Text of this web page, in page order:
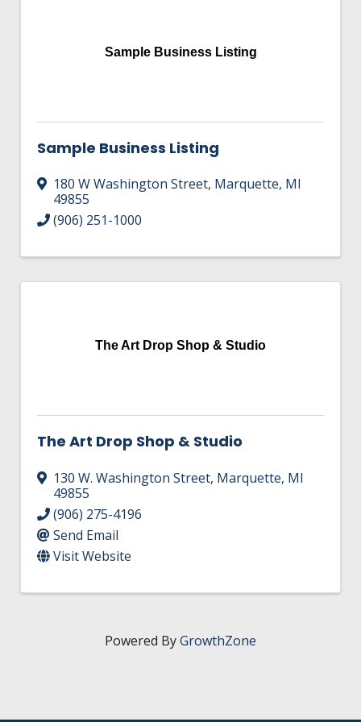
GOVERNMENT RELATIONS & ADVOCACY
CONNECT TO OTHER BUSINESSES
UTILIZE STATE & COUNTY PROGRAMS
WEBINARS
CONNECT MARQUETTE
Sample Business Listing
Sample Business Listing
180 W Washington Street, Marquette, MI
49855
(906) 251-1000
The Art Drop Shop & Studio
The Art Drop Shop & Studio
130 W. Washington Street, Marquette, MI
49855
(906) 275-4196
Send Email
Visit Website
Powered ByGrowthZone